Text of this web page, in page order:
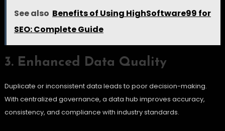
See also Benefits of Using HighSoftware99 for
SEO: Complete Guide
3. Enhanced Data Quality
Duplicate or inconsistent data leads to poor decision-making.
With centralized governance, a data hub improves accuracy,
consistency, and compliance with industry standards.